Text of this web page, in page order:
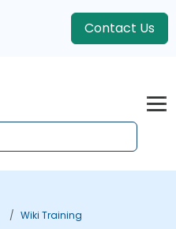
Contact Us
Wiki Training